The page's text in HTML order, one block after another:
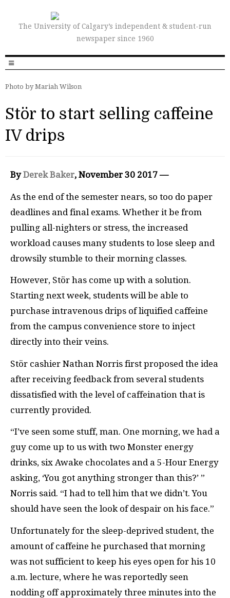
The University of Calgary’s independent & student-run
newspaper since 1960
Photo by Mariah Wilson
Stör to start selling caffeine
IV drips
ByDerek Baker, November 30 2017 —
As the end of the semester nears, so too do paper
deadlines and final exams. Whether it be from
pulling all-nighters or stress, the increased
workload causes many students to lose sleep and
drowsily stumble to their morning classes.
However, Stör has come up with a solution.
Starting next week, students will be able to
purchase intravenous drips of liquified caffeine
from the campus convenience store to inject
directly into their veins.
Stör cashier Nathan Norris first proposed the idea
after receiving feedback from several students
dissatisfied with the level of caffeination that is
currently provided.
“I’ve seen some stuff, man. One morning, we had a
guy come up to us with two Monster energy
drinks, six Awake chocolates and a 5-Hour Energy
asking, ‘You got anything stronger than this?’ ”
Norris said. “I had to tell him that we didn’t. You
should have seen the look of despair on his face.”
Unfortunately for the sleep-deprived student, the
amount of caffeine he purchased that morning
was not sufficient to keep his eyes open for his 10
a.m. lecture, where he was reportedly seen
nodding off approximately three minutes into the